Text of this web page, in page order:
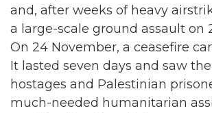
and, after weeks of heavy
a large-scale ground assault on
On 24 November, a ceasefire
It lasted seven days and saw
hostages and Palestinian
much-needed humanitarian